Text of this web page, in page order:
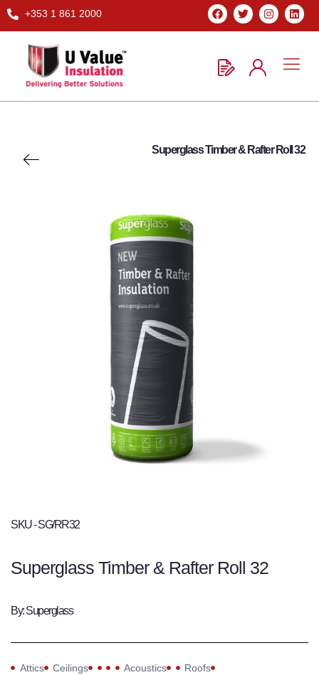
+353 1 861 2000
Superglass Timber & Rafter Roll 32
SKU - SG/RR32
Superglass Timber & Rafter Roll 32
By: Superglass
Attics Ceilings Acoustics Roofs